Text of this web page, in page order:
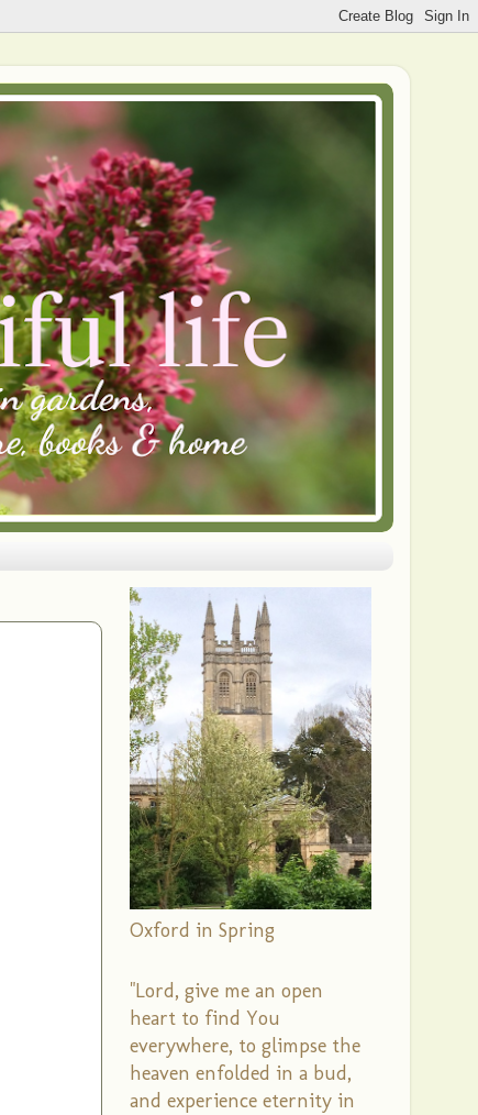
Oxford in Spring
"Lord, give me an open
heart to find You
everywhere, to glimpse the
heaven enfolded in a bud,
and experience eternity in